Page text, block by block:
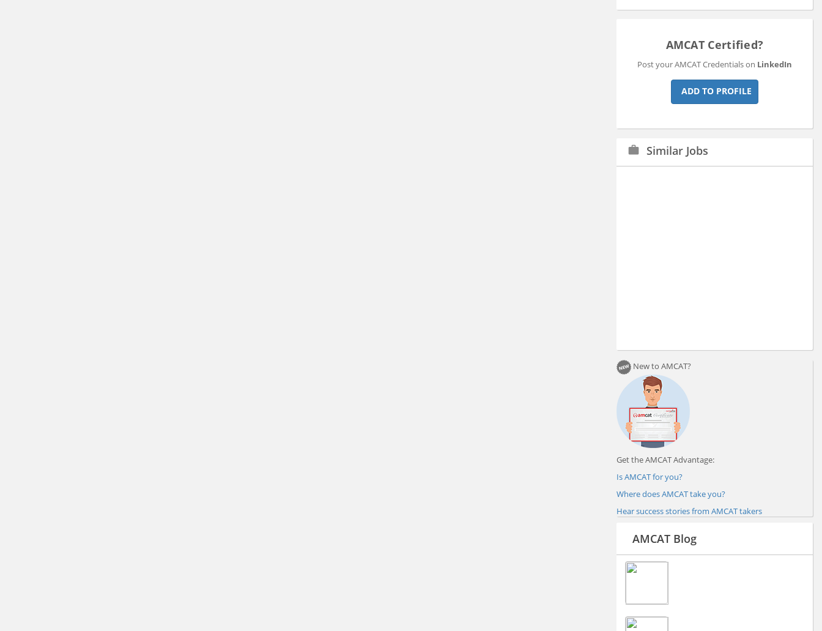
AMCAT Certified?
Post your AMCAT Credentials on LinkedIn
ADD TO PROFILE
work Similar Jobs
New to AMCAT?
Get the AMCAT Advantage:
Is AMCAT for you?
Where does AMCAT take you?
Hear success stories from AMCAT takers
AMCAT Blog